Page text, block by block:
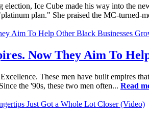
election, Ice Cube made his way into the
plan." She praised the MC-turned-
Now They Aim To
These men have built empires
the '90s, these two men often... Read